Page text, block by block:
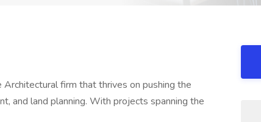
firm that thrives on pushing the
and land planning. With projects spanning the